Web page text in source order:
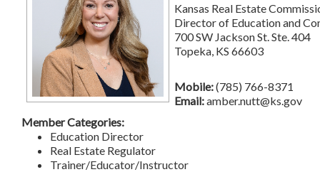
Kansas Real Estate
Director of Education and
700 SW Jackson St. Ste. 404
Topeka, KS 66603
Mobile:(785) 766-8371
Email:amber.nutt@ks.gov
Member Categories:
Education Director
Real Estate Regulator
Trainer/Educator/Instructor